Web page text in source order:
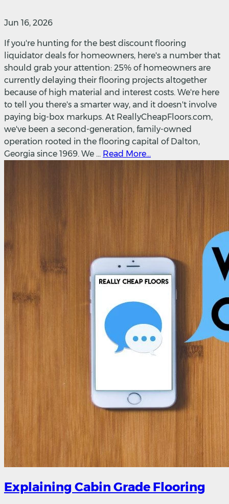
Jun 16, 2026
If you're hunting for the best discount flooring
liquidator deals for homeowners, here's a number that
should grab your attention: 25% of homeowners are
currently delaying their flooring projects altogether
because of high material and interest costs. We're here
to tell you there's a smarter way, and it doesn't involve
paying big-box markups. At ReallyCheapFloors.com,
we've been a second-generation, family-owned
operation rooted in the flooring capital of Dalton,
Georgia since 1969. We ... Read More...
Explaining Cabin Grade Flooring